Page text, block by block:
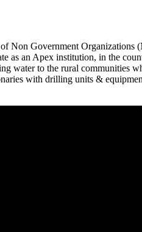
Non Government
as an Apex institution, in the
water to the rural
with drilling units &